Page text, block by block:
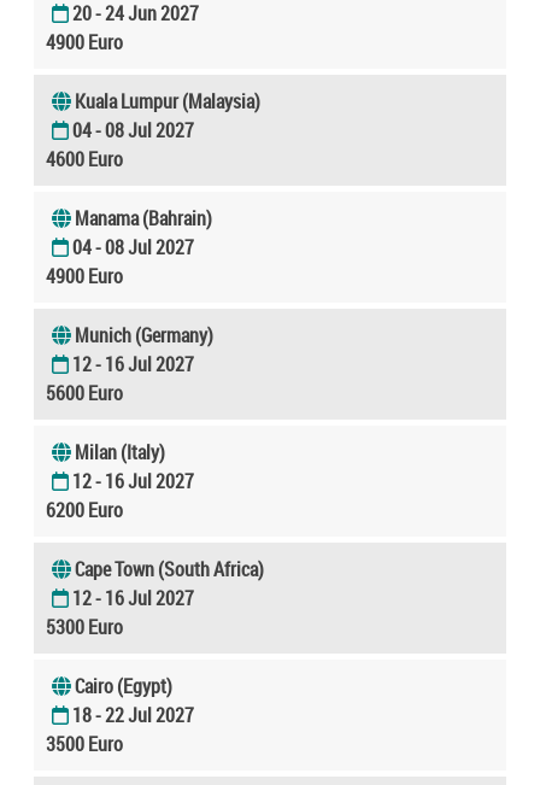
20 - 24 Jun 2027
4900 Euro
Kuala Lumpur (Malaysia)
04 - 08 Jul 2027
4600 Euro
Manama (Bahrain)
04 - 08 Jul 2027
4900 Euro
Munich (Germany)
12 - 16 Jul 2027
5600 Euro
Milan (Italy)
12 - 16 Jul 2027
6200 Euro
Cape Town (South Africa)
12 - 16 Jul 2027
5300 Euro
Cairo (Egypt)
18 - 22 Jul 2027
3500 Euro